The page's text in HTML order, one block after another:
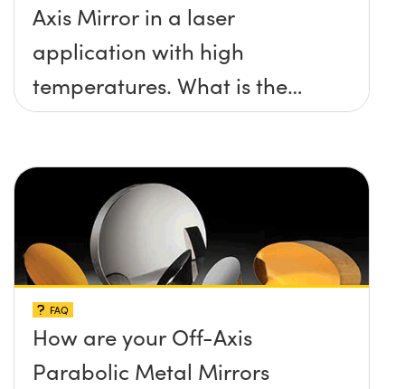
Axis Mirror in a laser
application with high
temperatures. What is the
maximum damage threshold
mirrors can withstand?
FAQ
How are your Off-Axis
Parabolic Metal Mirrors